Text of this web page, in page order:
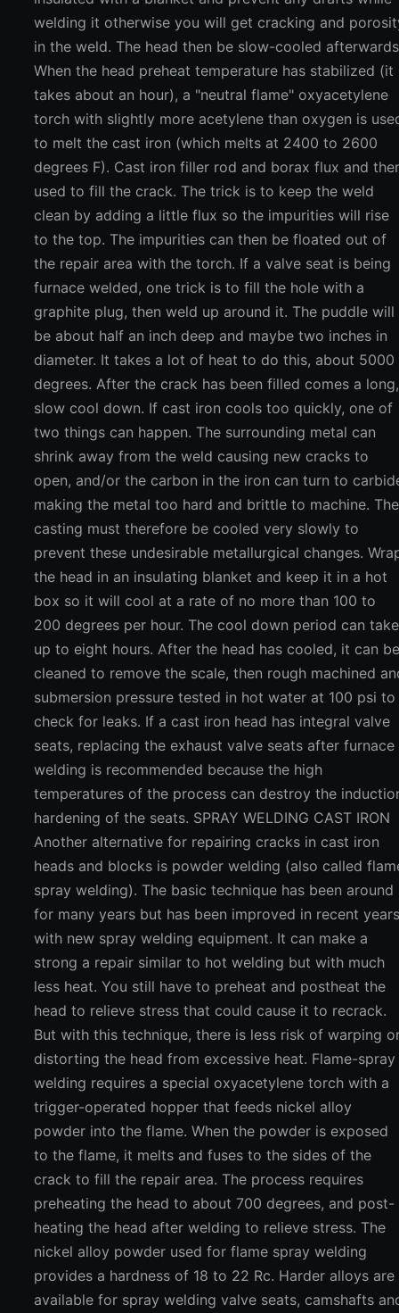
welding it otherwise you will get cracking and
in the weld. The head then be slow-cooled
When the head preheat temperature has stabilized (it
takes about an hour), a "neutral flame" oxyacetylene
torch with slightly more acetylene than oxygen is
to melt the cast iron (which melts at 2400 to 2600
degrees F). Cast iron filler rod and borax flux and
used to fill the crack. The trick is to keep the weld
clean by adding a little flux so the impurities will rise
to the top. The impurities can then be floated out of
the repair area with the torch. If a valve seat is being
furnace welded, one trick is to fill the hole with a
graphite plug, then weld up around it. The puddle will
be about half an inch deep and maybe two inches in
diameter. It takes a lot of heat to do this, about 5000
degrees. After the crack has been filled comes a long,
slow cool down. If cast iron cools too quickly, one of
two things can happen. The surrounding metal can
shrink away from the weld causing new cracks to
open, and/or the carbon in the iron can turn to
making the metal too hard and brittle to machine. The
casting must therefore be cooled very slowly to
prevent these undesirable metallurgical changes.
the head in an insulating blanket and keep it in a hot
box so it will cool at a rate of no more than 100 to
200 degrees per hour. The cool down period can take
up to eight hours. After the head has cooled, it can
cleaned to remove the scale, then rough machined
submersion pressure tested in hot water at 100 psi to
check for leaks. If a cast iron head has integral valve
seats, replacing the exhaust valve seats after furnace
welding is recommended because the high
temperatures of the process can destroy the
hardening of the seats. SPRAY WELDING CAST IRON
Another alternative for repairing cracks in cast iron
heads and blocks is powder welding (also called
spray welding). The basic technique has been around
for many years but has been improved in recent
with new spray welding equipment. It can make a
strong a repair similar to hot welding but with much
less heat. You still have to preheat and postheat the
head to relieve stress that could cause it to recrack.
But with this technique, there is less risk of warping
distorting the head from excessive heat. Flame-spray
welding requires a special oxyacetylene torch with a
trigger-operated hopper that feeds nickel alloy
powder into the flame. When the powder is exposed
to the flame, it melts and fuses to the sides of the
crack to fill the repair area. The process requires
preheating the head to about 700 degrees, and post-
heating the head after welding to relieve stress. The
nickel alloy powder used for flame spray welding
provides a hardness of 18 to 22 Rc. Harder alloys are
available for spray welding valve seats, camshafts